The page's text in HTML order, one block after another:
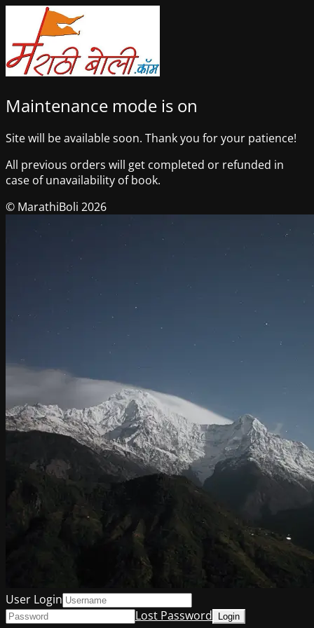
Maintenance mode is on
Site will be available soon. Thank you for your patience!
All previous orders will get completed or refunded in
case of unavailability of book.
© MarathiBoli 2026
User Login
Lost Password